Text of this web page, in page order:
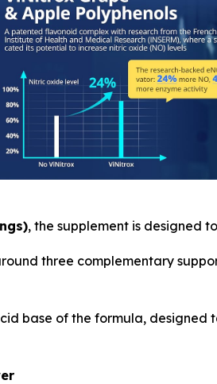
, the supplement is designed
three complementary
base of the formula,